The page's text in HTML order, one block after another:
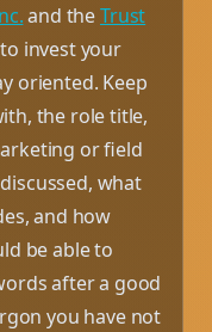
and theTrust
invest your
oriented. Keep
the role title,
or field
what
and how
be able to
after a good
you have not